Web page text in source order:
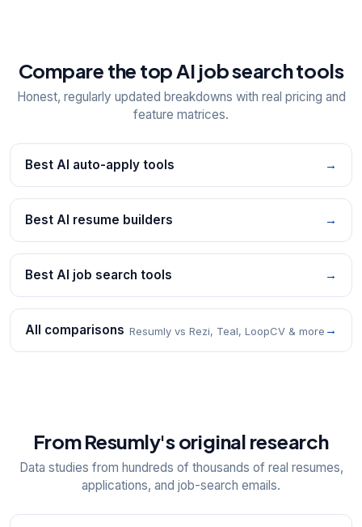
Compare the top AI job search tools
Honest, regularly updated breakdowns with real pricing and
feature matrices.
Best AI auto-apply tools →
Best AI resume builders →
Best AI job search tools →
All comparisons Resumly vs Rezi, Teal, LoopCV & more →
From Resumly's original research
Data studies from hundreds of thousands of real resumes,
applications, and job-search emails.